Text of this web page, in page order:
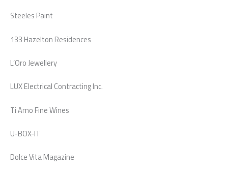
Steeles Paint
133 Hazelton Residences
L’Oro Jewellery
LUX Electrical Contracting Inc.
Ti Amo Fine Wines
U-BOX-IT
Dolce Vita Magazine